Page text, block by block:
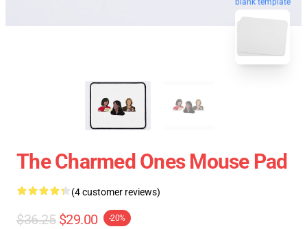
blank template
The Charmed Ones Mouse Pad
(4 customer reviews)
$36.25 $29.00 -20%